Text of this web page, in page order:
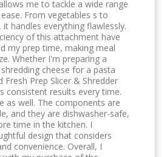
me to tackle a wide range
From vegetables s to
handles everything flawlessly.
of this attachment have
my prep time, making meal
Whether I'm preparing a
cheese for a pasta
Fresh Prep Slicer & Shredder
consistent results every time.
as well. The components are
and they are dishwasher-safe,
time in the kitchen. I
design that considers
convenience. Overall, I